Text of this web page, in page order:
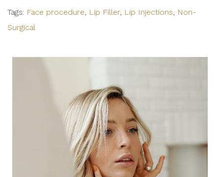
Tags: Face procedure, Lip Filler, Lip Injections, Non-
Surgical